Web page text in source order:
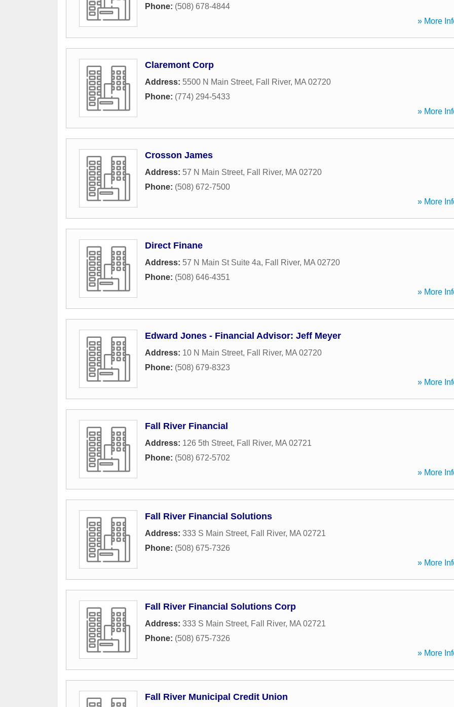
Phone: (508) 678-4844
» More
Claremont Corp
Address: 5500 N Main Street, Fall River, MA 02720
Phone: (774) 294-5433
» More
Crosson James
Address: 57 N Main Street, Fall River, MA 02720
Phone: (508) 672-7500
» More
Direct Finane
Address: 57 N Main St Suite 4a, Fall River, MA 02720
Phone: (508) 646-4351
» More
Edward Jones - Financial Advisor: Jeff Meyer
Address: 10 N Main Street, Fall River, MA 02720
Phone: (508) 679-8323
» More
Fall River Financial
Address: 126 5th Street, Fall River, MA 02721
Phone: (508) 672-5702
» More
Fall River Financial Solutions
Address: 333 S Main Street, Fall River, MA 02721
Phone: (508) 675-7326
» More
Fall River Financial Solutions Corp
Address: 333 S Main Street, Fall River, MA 02721
Phone: (508) 675-7326
» More
Fall River Municipal Credit Union